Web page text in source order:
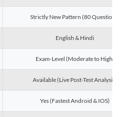
Strictly New Pattern (80 Questions)
English & Hindi
Exam-Level (Moderate to High)
Available (Live Post-Test Analysis)
Yes (Fastest Android & IOS)